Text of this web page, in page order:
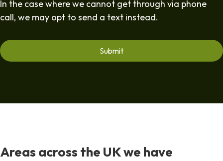
In the case where we cannot get through via phone
call, we may opt to send a text instead.
Areas across the UK we have